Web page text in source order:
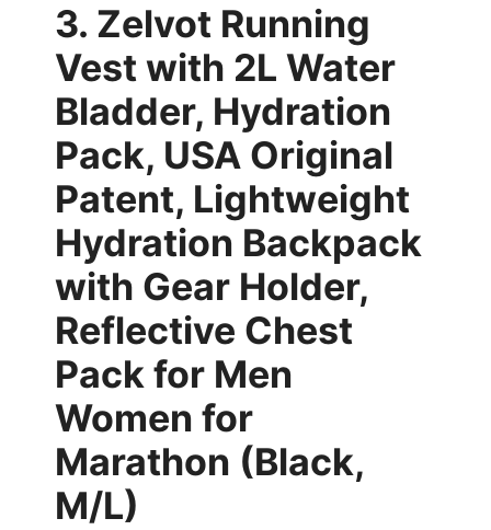
3. Zelvot Running
Vest with 2L Water
Bladder, Hydration
Pack, USA Original
Patent, Lightweight
Hydration Backpack
with Gear Holder,
Reflective Chest
Pack for Men
Women for
Marathon (Black,
M/L)